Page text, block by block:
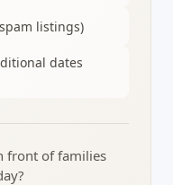
listings)
dates
front of families